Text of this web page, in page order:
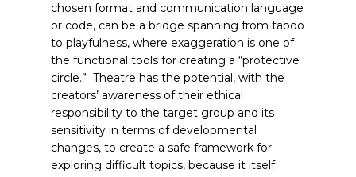
chosen format and communication language
or code, can be a bridge spanning from taboo
to playfulness, where exaggeration is one of
the functional tools for creating a “protective
circle.” Theatre has the potential, with the
creators’ awareness of their ethical
responsibility to the target group and its
sensitivity in terms of developmental
changes, to create a safe framework for
exploring difficult topics, because it itself